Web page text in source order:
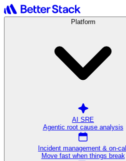
Platform
AI SRE
Agentic root cause analysis
Incident management & on-call
Move fast when things break